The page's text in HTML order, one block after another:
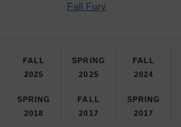
Fall Fury
FALL
2025
SPRING
2025
FALL
2024
SPRING
2018
FALL
2017
SPRING
2017